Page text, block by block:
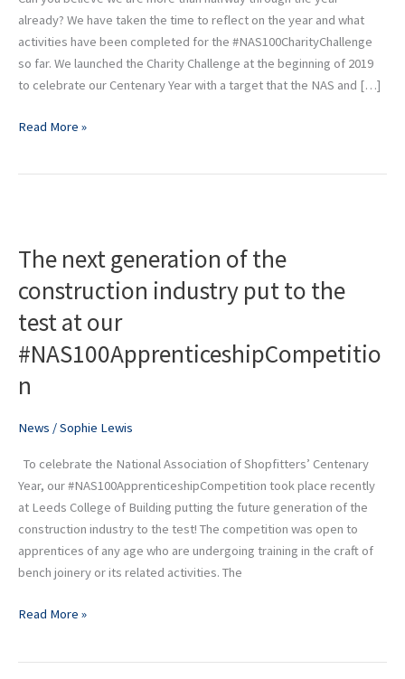
already? We have taken the time to reflect on the year and what
activities have been completed for the #NAS100CharityChallenge
so far. We launched the Charity Challenge at the beginning of 2019
to celebrate our Centenary Year with a target that the NAS and […]
Read More »
The next generation of the
construction industry put to the
test at our
#NAS100ApprenticeshipCompetitio
n
News /Sophie Lewis
To celebrate the National Association of Shopfitters’ Centenary
Year, our #NAS100ApprenticeshipCompetition took place recently
at Leeds College of Building putting the future generation of the
construction industry to the test! The competition was open to
apprentices of any age who are undergoing training in the craft of
bench joinery or its related activities. The
generation
the
construction
put
to
test
our
#NAS100ApprenticeshipCompetition
Read More »